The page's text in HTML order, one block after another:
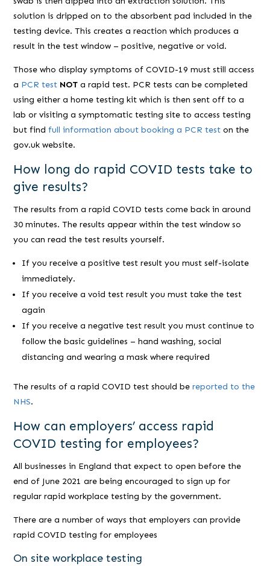
solution is dripped on to the absorbent pad included in the
testing device. This creates a reaction which produces a
result in the test window – positive, negative or void.
Those who display symptoms of COVID-19 must still access
a PCR test NOT a rapid test. PCR tests can be completed
using either a home testing kit which is then sent off to a
lab or visiting a symptomatic testing site to access testing
but findfull information about booking a PCR test on the
gov.uk website.
How long do rapid COVID tests take to
give results?
The results from a rapid COVID tests come back in around
30 minutes. The results appear within the test window so
you can read the test results yourself.
If you receive a positive test result you must self-isolate
immediately.
If you receive a void test result you must take the test
again
If you receive a negative test result you must continue to
follow the basic guidelines – hand washing, social
distancing and wearing a mask where required
The results of a rapid COVID test should bereported to the
NHS.
How can employers’ access rapid
COVID testing for employees?
All businesses in England that expect to open before the
end of June 2021 are being encouraged to sign up for
regular rapid workplace testing by the government.
There are a number of ways that employers can provide
rapid COVID testing for employees
On site workplace testing